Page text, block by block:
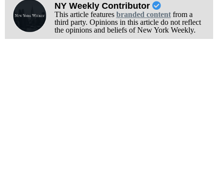
NY Weekly Contributor
This article features branded contentfrom a
third party. Opinions in this article do not reflect
the opinions and beliefs of New York Weekly.